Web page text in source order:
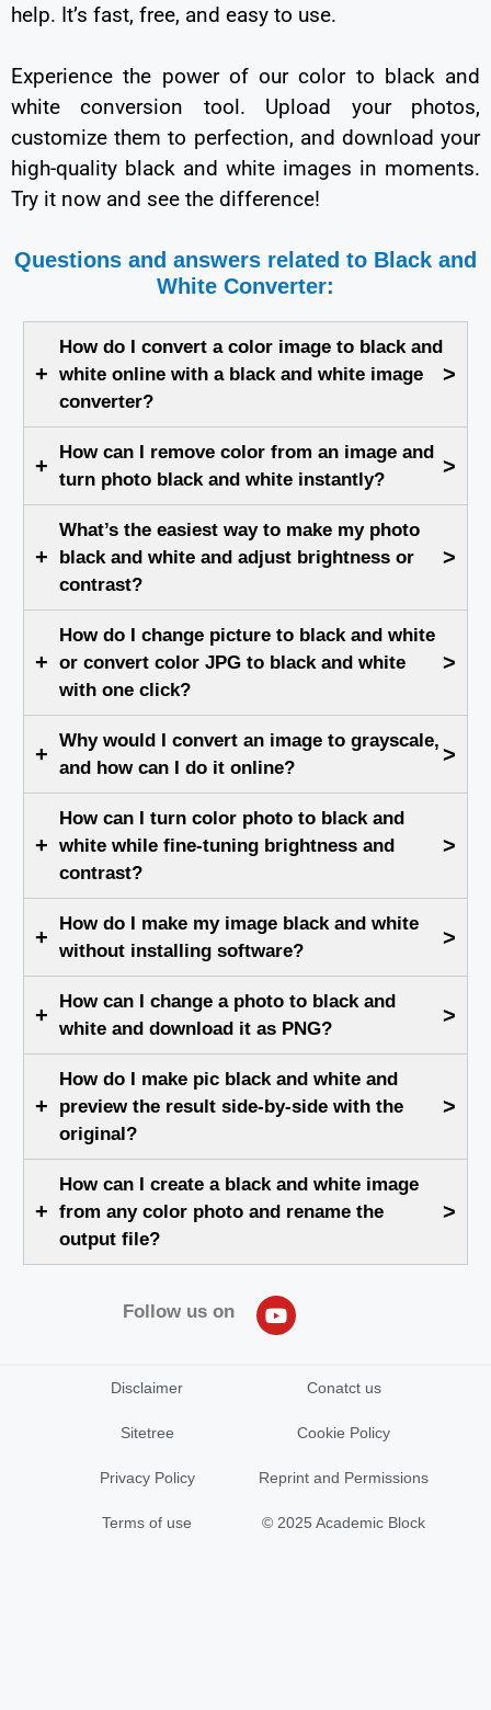
help. It’s fast, free, and easy to use.
Experience the power of our color to black and
white conversion tool. Upload your photos,
customize them to perfection, and download your
high-quality black and white images in moments.
Try it now and see the difference!
Questions and answers related to Black and
White Converter:
+
How do I convert a color image to black and
white online with a black and white image
converter?
>
+
How can I remove color from an image and
turn photo black and white instantly?
>
+
What’s the easiest way to make my photo
black and white and adjust brightness or
contrast?
>
+
How do I change picture to black and white
or convert color JPG to black and white
with one click?
>
+
Why would I convert an image to grayscale,
and how can I do it online?
>
+
How can I turn color photo to black and
white while fine-tuning brightness and
contrast?
>
+
How do I make my image black and white
without installing software?
>
+
How can I change a photo to black and
white and download it as PNG?
>
+
How do I make pic black and white and
preview the result side-by-side with the
original?
>
+
How can I create a black and white image
from any color photo and rename the
output file?
>
Follow us on
Disclaimer Conatct us
Sitetree Cookie Policy
Privacy Policy Reprint and Permissions
Terms of use © 2025 Academic Block